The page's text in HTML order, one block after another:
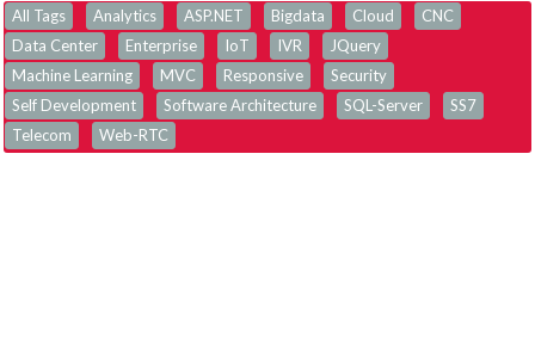
All Tags Analytics ASP.NET Bigdata Cloud
CNC
Data Center
Enterprise IoT IVR
JQuery
Machine Learning
MVC Responsive
Security
Self Development
Software Architecture SQL-Server
SS7
Telecom
Web-RTC